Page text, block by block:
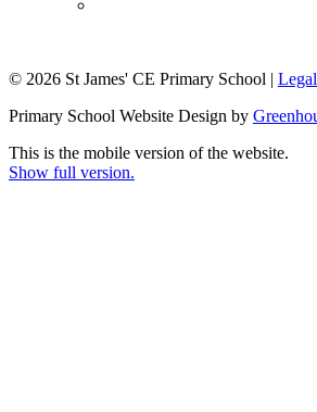
© 2026 St James' CE Primary School |
Primary School Website Design by
This is the mobile version of the website.
Show full version.